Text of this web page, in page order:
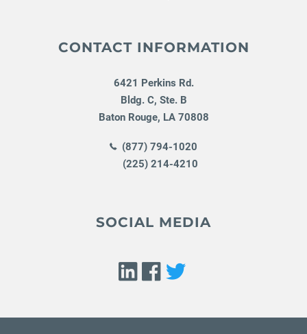
CONTACT INFORMATION
6421 Perkins Rd.
Bldg. C, Ste. B
Baton Rouge, LA 70808
(877) 794-1020
(225) 214-4210
SOCIAL MEDIA